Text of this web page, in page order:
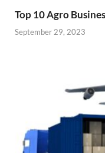
Top 10 Agro
September 29, 2023